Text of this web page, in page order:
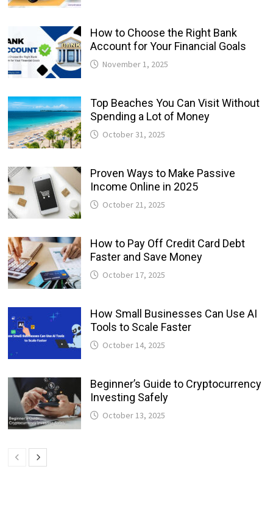
How to Choose the Right Bank
Account for Your Financial Goals
November 1, 2025
Top Beaches You Can Visit Without
Spending a Lot of Money
October 31, 2025
Proven Ways to Make Passive
Income Online in 2025
October 21, 2025
How to Pay Off Credit Card Debt
Faster and Save Money
October 17, 2025
How Small Businesses Can Use AI
Tools to Scale Faster
October 14, 2025
Beginner’s Guide to Cryptocurrency
Investing Safely
October 13, 2025